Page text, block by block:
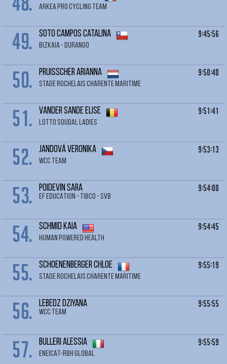
ARKEA PRO CYCLING TEAM
49. SOTO CAMPOS Catalina
BIZKAIA - DURANGO
9:45:56
50. PRUISSCHER Arianna
STADE ROCHELAIS CHARENTE MARITIME
9:50:40
51. VANDER SANDE Elise
LOTTO SOUDAL LADIES
9:51:41
52. JANDOVÁ Veronika
WCC TEAM
9:53:13
53. POIDEVIN Sara
EF EDUCATION - TIBCO - SVB
9:54:00
54. SCHMID Kaia
HUMAN POWERED HEALTH
9:54:45
55. SCHOENENBERGER Chloe
STADE ROCHELAIS CHARENTE MARITIME
9:55:19
56. LEBEDZ Dziyana
WCC TEAM
9:55:55
57. BULLERI Alessia
ENEICAT-RBH GLOBAL
9:55:59